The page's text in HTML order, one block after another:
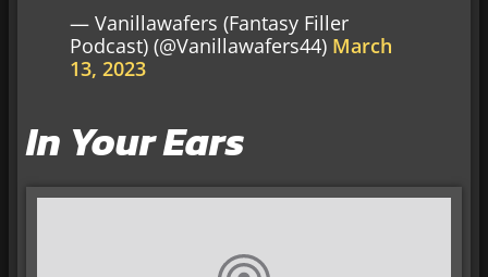
— Vanillawafers (Fantasy Filler
Podcast) (@Vanillawafers44) March
13, 2023
In Your Ears